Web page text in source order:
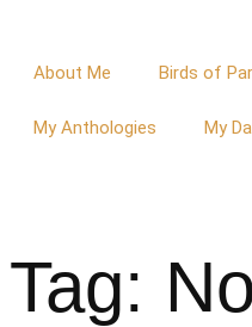
About Me Birds of
My Anthologies My
Tag: